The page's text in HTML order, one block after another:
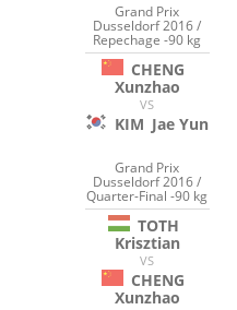
Grand Prix
Dusseldorf 2016 /
Repechage -90 kg
CHENG
Xunzhao
VS
KIM Jae Yun
Grand Prix
Dusseldorf 2016 /
Quarter-Final -90 kg
TOTH
Krisztian
VS
CHENG
Xunzhao